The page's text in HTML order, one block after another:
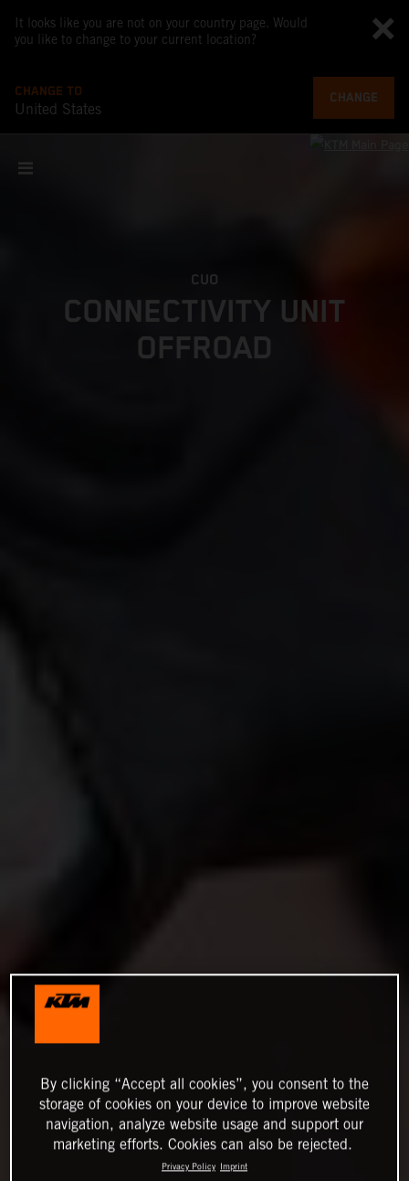
It looks like you are not on your country page. Would
you like to change to your current location?
CHANGE TO
United States
CHANGE
CUO
CONNECTIVITY UNIT
OFFROAD
By clicking “Accept all cookies”, you consent to the
storage of cookies on your device to improve website
navigation, analyze website usage and support our
marketing efforts. Cookies can also be rejected.
Privacy Policy Imprint